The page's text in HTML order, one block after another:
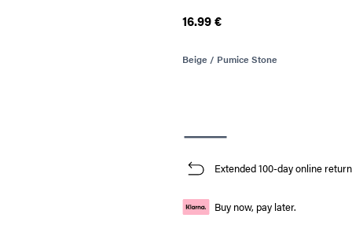
16.99 €
Beige / Pumice Stone
Extended 100-day online
Buy now, pay later.